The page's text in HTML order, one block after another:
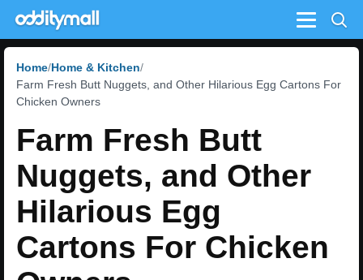
Menu
Home Home & Kitchen
Farm Fresh Butt Nuggets, and Other Hilarious Egg Cartons For
Chicken Owners
Farm Fresh Butt
Nuggets, and Other
Hilarious Egg
Cartons For Chicken